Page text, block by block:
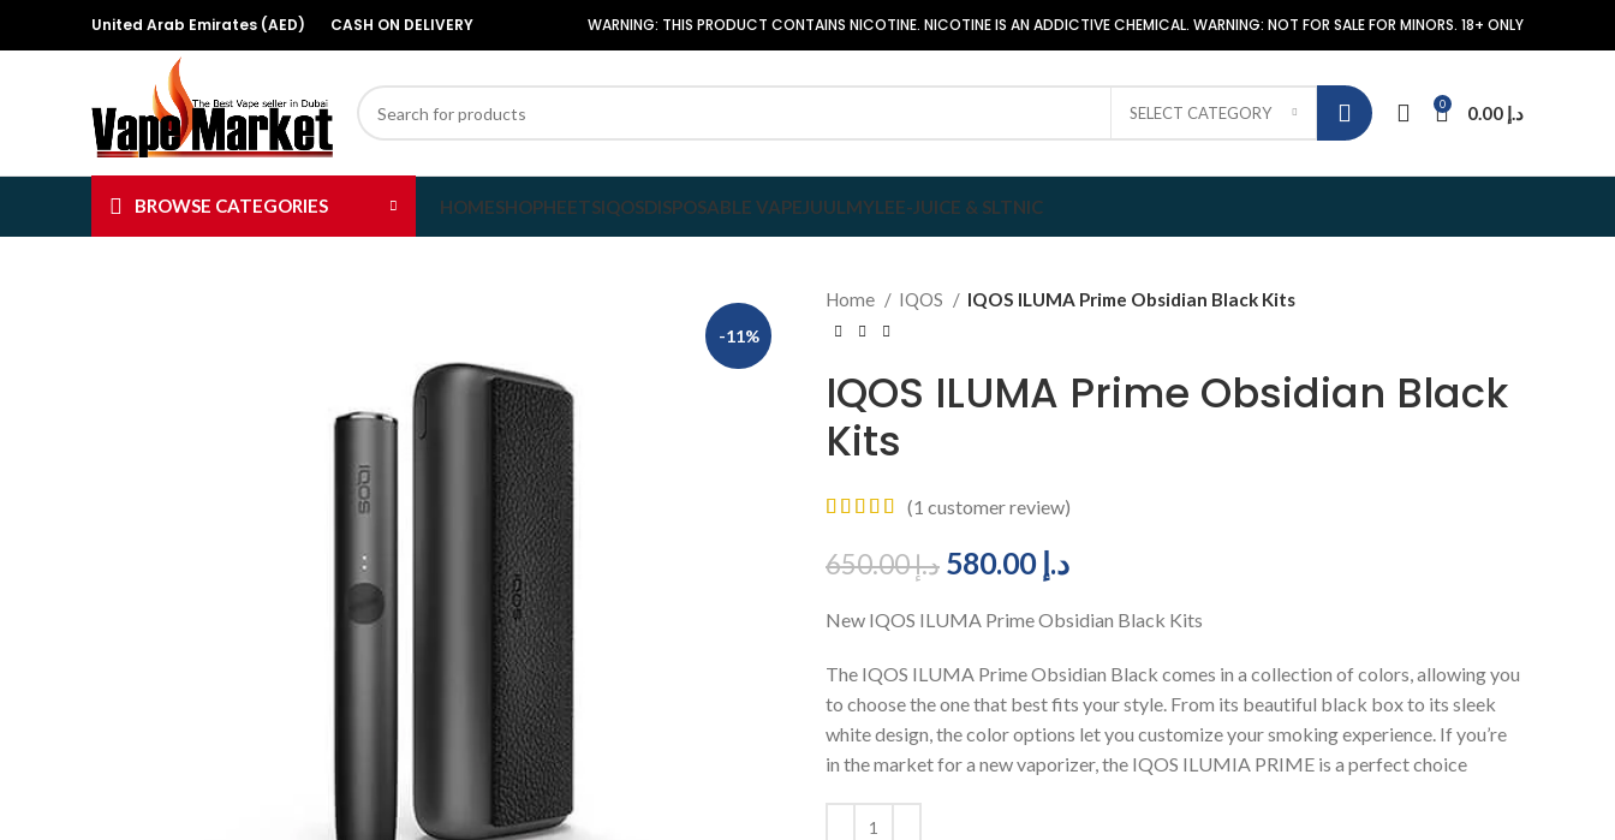
United Arab Emirates (AED) CASH ON DELIVERY WARNING: THIS PRODUCT CONTAINS NICOTINE. NICOTINE IS AN ADDICTIVE CHEMICAL. WARNING: NOT FOR SALE FOR MINORS. 18+ ONLY
SELECT CATEGORY 0 د.إ
BROWSE CATEGORIES HOMESHOPHEETSIQOSDISPOSABLE VAPEJUULMYLEE-JUICE & SLTNIC
-11%
Home IQOS IQOS ILUMA Prime Obsidian Black Kits
IQOS ILUMA Prime Obsidian Black
Kits
(1 customer review)
د.إ650.00 د.إ 580.00
New IQOS ILUMA Prime Obsidian Black Kits
The IQOS ILUMA Prime Obsidian Black comes in a collection of colors, allowing you
to choose the one that best fits your style. From its beautiful black box to its sleek
white design, the color options let you customize your smoking experience. If you’re
in the market for a new vaporizer, the IQOS ILUMIA PRIME is a perfect choice